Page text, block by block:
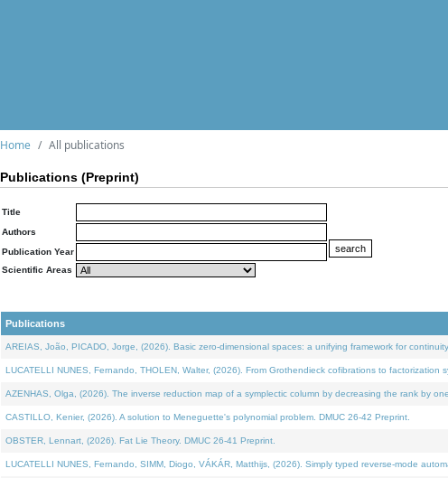
Home All publications
Publications (Preprint)
Title
Authors
Publication Year
Scientific Areas
Publications
AREIAS, João, PICADO, Jorge, (2026). Basic zero-dimensional spaces: a unifying framework for
LUCATELLI NUNES, Fernando, THOLEN, Walter, (2026). From Grothendieck cofibrations to factorization
AZENHAS, Olga, (2026). The inverse reduction map of a symplectic column by decreasing the rank by
CASTILLO, Kenier, (2026). A solution to Meneguette's polynomial problem. DMUC 26-42 Preprint.
OBSTER, Lennart, (2026). Fat Lie Theory. DMUC 26-41 Preprint.
LUCATELLI NUNES, Fernando, SIMM, Diogo, VÁKÁR, Matthijs, (2026). Simply typed reverse-mode